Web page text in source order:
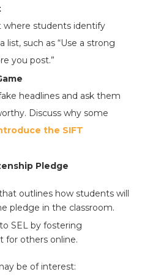
where students identify
such as “Use a strong
you post.”
headlines and ask them
Discuss why some
the SIFT
Pledge
outlines how students will
pledge in the classroom.
SEL by fostering
for others online.
be of interest: